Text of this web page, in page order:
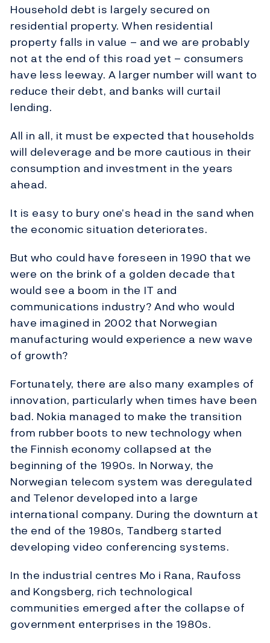
Household debt is largely secured on
residential property. When residential
property falls in value – and we are probably
not at the end of this road yet – consumers
have less leeway. A larger number will want to
reduce their debt, and banks will curtail
lending.
All in all, it must be expected that households
will deleverage and be more cautious in their
consumption and investment in the years
ahead.
It is easy to bury one’s head in the sand when
the economic situation deteriorates.
But who could have foreseen in 1990 that we
were on the brink of a golden decade that
would see a boom in the IT and
communications industry? And who would
have imagined in 2002 that Norwegian
manufacturing would experience a new wave
of growth?
Fortunately, there are also many examples of
innovation, particularly when times have been
bad. Nokia managed to make the transition
from rubber boots to new technology when
the Finnish economy collapsed at the
beginning of the 1990s. In Norway, the
Norwegian telecom system was deregulated
and Telenor developed into a large
international company. During the downturn at
the end of the 1980s, Tandberg started
developing video conferencing systems.
In the industrial centres Mo i Rana, Raufoss
and Kongsberg, rich technological
communities emerged after the collapse of
government enterprises in the 1980s.